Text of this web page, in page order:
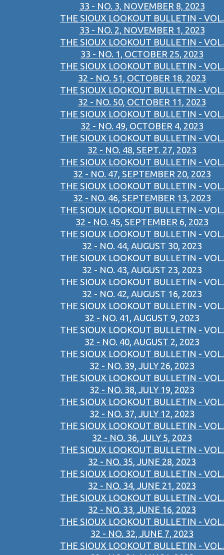
33 - NO. 3, NOVEMBER 8, 2023
THE SIOUX LOOKOUT BULLETIN - VOL.
33 - NO. 2, NOVEMBER 1, 2023
THE SIOUX LOOKOUT BULLETIN - VOL.
33 - NO. 1, OCTOBER 25, 2023
THE SIOUX LOOKOUT BULLETIN - VOL.
32 - NO. 51, OCTOBER 18, 2023
THE SIOUX LOOKOUT BULLETIN - VOL.
32 - NO. 50, OCTOBER 11, 2023
THE SIOUX LOOKOUT BULLETIN - VOL.
32 - NO. 49, OCTOBER 4, 2023
THE SIOUX LOOKOUT BULLETIN - VOL.
32 - NO. 48, SEPT. 27, 2023
THE SIOUX LOOKOUT BULLETIN - VOL.
32 - NO. 47, SEPTEMBER 20, 2023
THE SIOUX LOOKOUT BULLETIN - VOL.
32 - NO. 46, SEPTEMBER 13, 2023
THE SIOUX LOOKOUT BULLETIN - VOL.
32 - NO. 45, SEPTEMBER 6, 2023
THE SIOUX LOOKOUT BULLETIN - VOL.
32 - NO. 44, AUGUST 30, 2023
THE SIOUX LOOKOUT BULLETIN - VOL.
32 - NO. 43, AUGUST 23, 2023
THE SIOUX LOOKOUT BULLETIN - VOL.
32 - NO. 42, AUGUST 16, 2023
THE SIOUX LOOKOUT BULLETIN - VOL.
32 - NO. 41, AUGUST 9, 2023
THE SIOUX LOOKOUT BULLETIN - VOL.
32 - NO. 40, AUGUST 2, 2023
THE SIOUX LOOKOUT BULLETIN - VOL.
32 - NO. 39, JULY 26, 2023
THE SIOUX LOOKOUT BULLETIN - VOL.
32 - NO. 38, JULY 19, 2023
THE SIOUX LOOKOUT BULLETIN - VOL.
32 - NO. 37, JULY 12, 2023
THE SIOUX LOOKOUT BULLETIN - VOL.
32 - NO. 36, JULY 5, 2023
THE SIOUX LOOKOUT BULLETIN - VOL.
32 - NO. 35, JUNE 28, 2023
THE SIOUX LOOKOUT BULLETIN - VOL.
32 - NO. 34, JUNE 21, 2023
THE SIOUX LOOKOUT BULLETIN - VOL.
32 - NO. 33, JUNE 16, 2023
THE SIOUX LOOKOUT BULLETIN - VOL.
32 - NO. 32, JUNE 7, 2023
THE SIOUX LOOKOUT BULLETIN - VOL.